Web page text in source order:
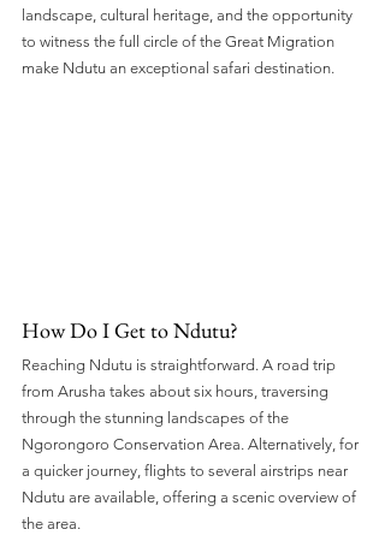
landscape, cultural heritage, and the opportunity
to witness the full circle of the Great Migration
make Ndutu an exceptional safari destination.
How Do I Get to Ndutu?
Reaching Ndutu is straightforward. A road trip
from Arusha takes about six hours, traversing
through the stunning landscapes of the
Ngorongoro Conservation Area. Alternatively, for
a quicker journey, flights to several airstrips near
Ndutu are available, offering a scenic overview of
the area.